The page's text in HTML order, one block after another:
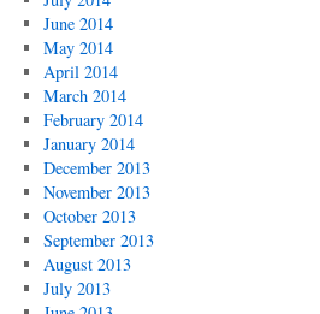
June 2014
May 2014
April 2014
March 2014
February 2014
January 2014
December 2013
November 2013
October 2013
September 2013
August 2013
July 2013